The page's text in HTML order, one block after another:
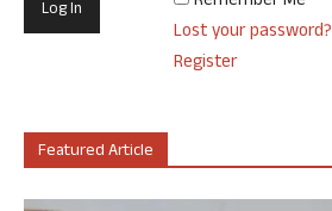
Lost your password?
Register
Featured Article